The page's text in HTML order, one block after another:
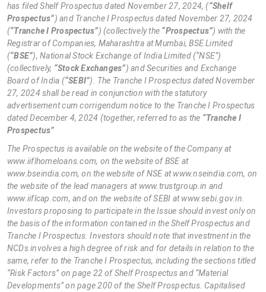
has filed Shelf Prospectus dated November 27, 2024, (“Shelf
Prospectus”) and Tranche I Prospectus dated November 27, 2024
(“Tranche I Prospectus”) (collectively the “Prospectus”) with the
Registrar of Companies, Maharashtra at Mumbai, BSE Limited
(“BSE”), National Stock Exchange of India Limited (“NSE”)
(collectively, “Stock Exchanges”) and Securities and Exchange
Board of India (“SEBI”). The Tranche I Prospectus dated November
27, 2024 shall be read in conjunction with the statutory
advertisement cum corrigendum notice to the Tranche I Prospectus
dated December 4, 2024 (together, referred to as the “Tranche I
Prospectus”
The Prospectus is available on the website of the Company at
www.iiflhomeloans.com, on the website of BSE at
www.bseindia.com, on the website of NSE at www.nseindia.com, on
the website of the lead managers at www.trustgroup.in and
www.iiflcap.com, and on the website of SEBI at www.sebi.gov.in.
Investors proposing to participate in the Issue should invest only on
the basis of the information contained in the Shelf Prospectus and
Tranche I Prospectus. Investors should note that investment in the
NCDs involves a high degree of risk and for details in relation to the
same, refer to the Tranche I Prospectus, including the sections titled
“Risk Factors” on page 22 of Shelf Prospectus and “Material
Developments” on page 200 of the Shelf Prospectus. Capitalised